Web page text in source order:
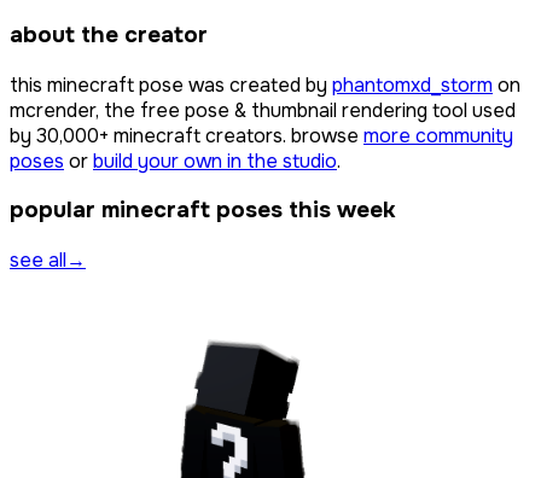
about the creator
this minecraft pose was created by phantomxd_storm on
mcrender, the free pose & thumbnail rendering tool used
by 30,000+ minecraft creators. browse more community
poses orbuild your own in the studio.
popular minecraft poses this week
see all→